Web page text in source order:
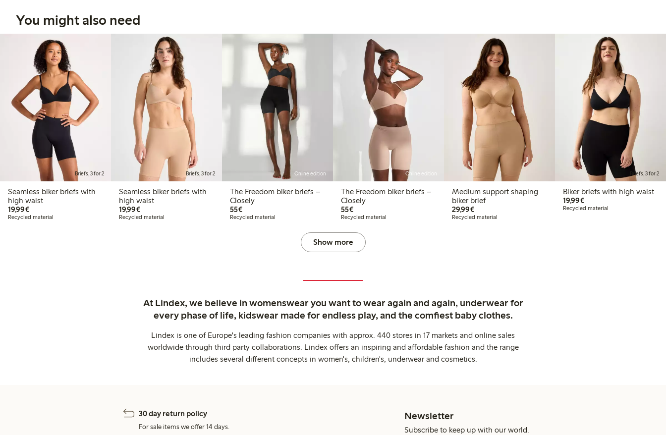
You might also need
Briefs, 3 for 2
Seamless biker briefs with
high waist
19,99€€19.99
Recycled material
Briefs, 3 for 2
Seamless biker briefs with
high waist
19,99€€19.99
Recycled material
Online edition
The Freedom biker briefs –
Closely
55€€55.00
Recycled material
Online edition
The Freedom biker briefs –
Closely
55€€55.00
Recycled material
Medium support shaping
biker brief
29,99€€29.99
Recycled material
Briefs, 3 for 2
Biker briefs with high waist
19,99€€19.99
Recycled material
Show more
At Lindex, we believe in womenswear you want to wear again and again, underwear for
every phase of life, kidswear made for endless play, and the comfiest baby clothes.
Lindex is one of Europe's leading fashion companies with approx. 440 stores in 17 markets and online sales
worldwide through third party collaborations. Lindex offers an inspiring and affordable fashion and the range
includes several different concepts in women's, children's, underwear and cosmetics.
30 day return policy
For sale items we offer 14 days.
Newsletter
Subscribe to keep up with our world.